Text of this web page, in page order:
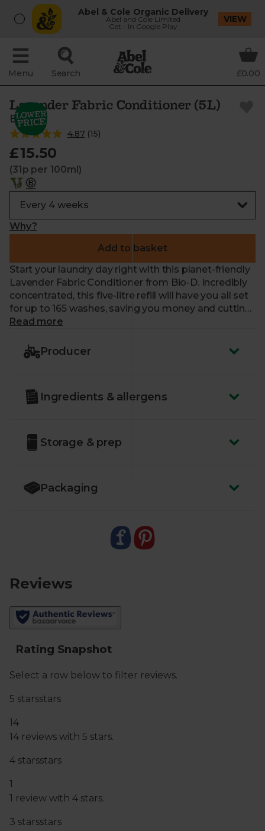
Abel & Cole Organic Delivery
Abel and Cole Limited
Get - In Google Play
VIEW
Menu Search £0.00
Lavender Fabric Conditioner (5L)
Bio-D
4.87 (15)
£15.50
(31p per 100ml)
Why?
Add to basket
Start your laundry day right with this planet-friendly
Lavender Fabric Conditioner from Bio-D. Incredibly
concentrated, this five-litre refill will have you all set
for up to 165 washes, saving you money and cutting
down on plastic.
Each dose is formulated with 100% plant-based
ingredients, including pure lavender oil, for a more
soft, static free and iron friendly.
dispenser or wash ball.
Read more
Producer
Ingredients & allergens
Storage & prep
Packaging